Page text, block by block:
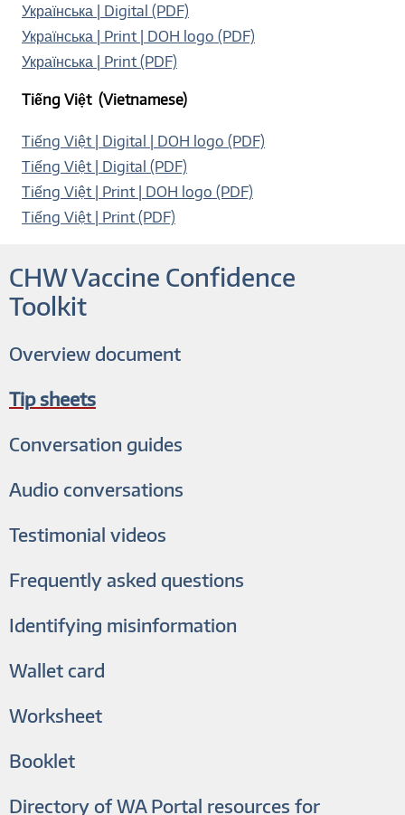
CHW Vaccine Confidence
Toolkit
Overview document
Tip sheets
Conversation guides
Audio conversations
Testimonial videos
Frequently asked questions
Identifying misinformation
Wallet card
Worksheet
Booklet
Directory of WA Portal resources for
Українська | Digital (PDF)
Українська | Print | DOH logo (PDF)
Українська | Print (PDF)
Tiếng Việt (Vietnamese)
Tiếng Việt | Digital | DOH logo (PDF)
Tiếng Việt | Digital (PDF)
Tiếng Việt | Print | DOH logo (PDF)
Tiếng Việt | Print (PDF)